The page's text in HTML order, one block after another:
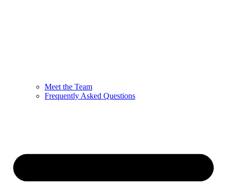
Meet the Team
Frequently Asked Questions